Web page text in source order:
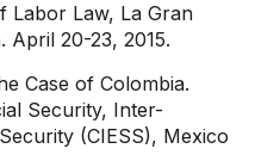
Labor Law, La Gran
April 20-23, 2015.
Case of Colombia.
Security, Inter-
(CIESS), Mexico